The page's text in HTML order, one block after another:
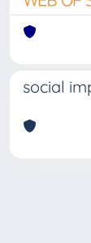
social